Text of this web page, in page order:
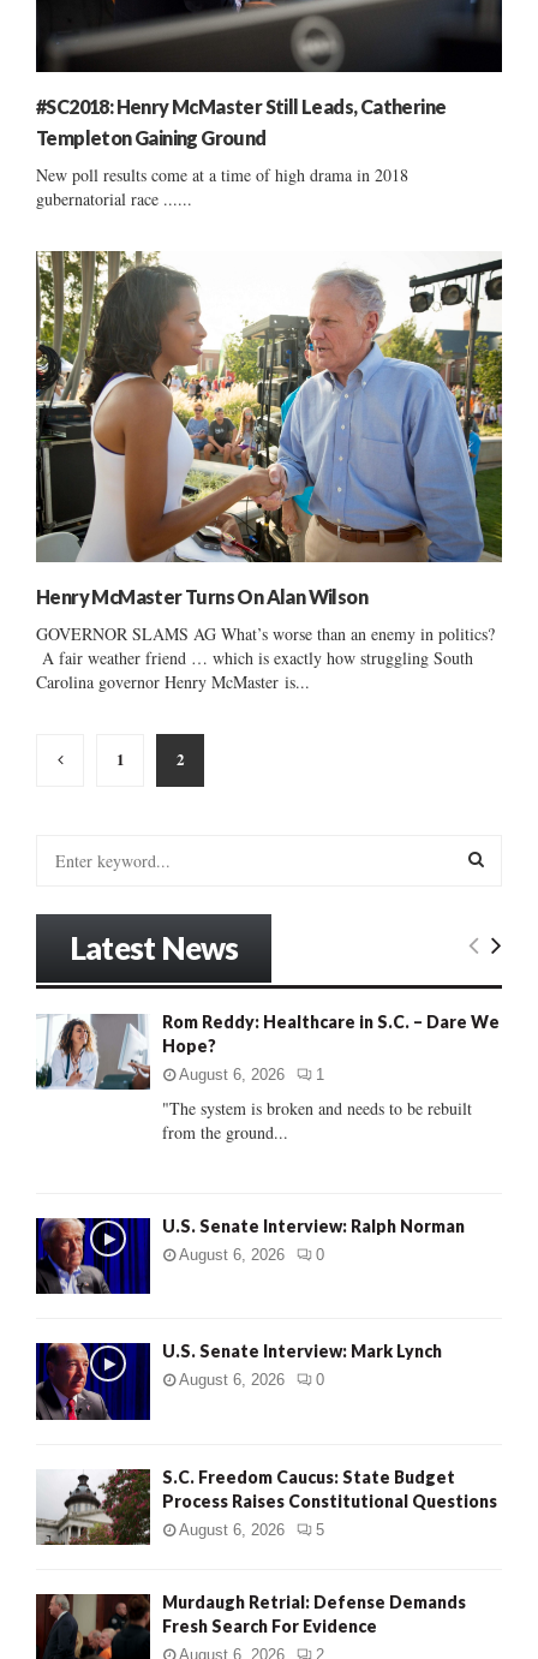
#SC2018: Henry McMaster Still Leads, Catherine
Templeton Gaining Ground
New poll results come at a time of high drama in 2018
gubernatorial race ......
Henry McMaster Turns On Alan Wilson
GOVERNOR SLAMS AG What’s worse than an enemy in politics?
A fair weather friend … which is exactly how struggling South
Carolina governor Henry McMaster is...
Posts
pagination
1 2
o
:
E
C
Latest News
Rom Reddy: Healthcare in S.C. – Dare We
Hope?
August 6, 2026 1
"The system is broken and needs to be rebuilt
from the ground...
U.S. Senate Interview: Ralph Norman
August 6, 2026 0
U.S. Senate Interview: Mark Lynch
August 6, 2026 0
S.C. Freedom Caucus: State Budget
Process Raises Constitutional Questions
August 6, 2026 5
Murdaugh Retrial: Defense Demands
Fresh Search For Evidence
August 6, 2026 2